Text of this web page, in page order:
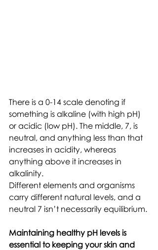
There is a 0-14 scale denoting if
something is alkaline (with high pH)
or acidic (low pH). The middle, 7, is
neutral, and anything less than that
increases in acidity, whereas
anything above it increases in
alkalinity.
Different elements and organisms
carry different natural levels, and a
neutral 7 isn’t necessarily equilibrium.
Maintaining healthy pH levels is
essential to keeping your skin and